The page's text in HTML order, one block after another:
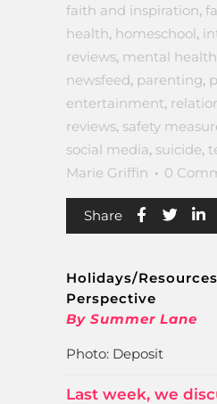
faith and inspiration,
health, homeschool,
reviews, mental health
newsfeed, parenting,
entertainment,
reviews, safety
social media, suicide,
Marie Griffin
0
Share
Holidays/
Perspective
By Summer Lane
Photo: Deposit
Last week, we